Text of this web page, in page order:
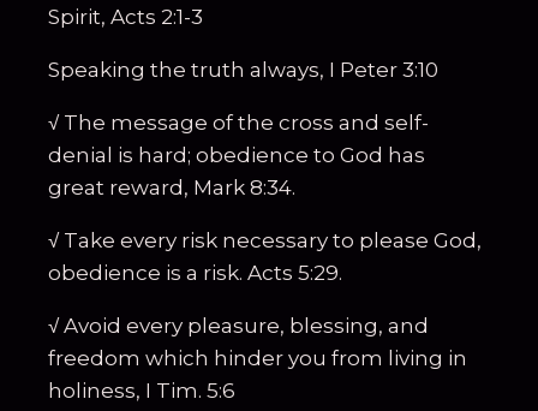
Spirit, Acts 2:1-3
Speaking the truth always, I Peter 3:10
√ The message of the cross and self-
denial is hard; obedience to God has
great reward, Mark 8:34.
√ Take every risk necessary to please God,
obedience is a risk. Acts 5:29.
√ Avoid every pleasure, blessing, and
freedom which hinder you from living in
holiness, I Tim. 5:6